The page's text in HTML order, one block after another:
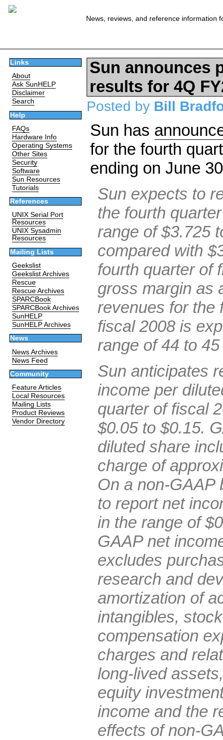
News, reviews, and reference information
Links
About
Ask SunHELP
Disclaimer
Search
Help
FAQs
Hardware Info
Operating Systems
Other Sites
Security
Software
Sun Resources
Tutorials
References
UNIX Serial Port
Resources
UNIX Sysadmin
Resources
Mailing Lists
Geekslist
Geekslist Archives
Rescue
Rescue Archives
SPARCBook
SPARCBook Archives
SunHELP
SunHELP Archives
News
News Archives
News Feed
Community
Feature Articles
Local Resources
Mailing Lists
Product Reviews
Vendor Directory
Sun announces
results for 4Q
Posted by Bill
Sun has
for the fourth
ending on June
Sun expects to
the fourth
range of $3.725
compared with
fourth quarter of
gross margin as
revenues for the
fiscal 2008 is
range of 44 to
Sun anticipates
income per
quarter of fiscal
$0.05 to $0.15.
diluted share
charge of
On a non-GAAP
to report net
in the range of
GAAP net
excludes
research and
amortization of
intangibles,
compensation
charges and
long-lived
equity
income and the
effects of non-